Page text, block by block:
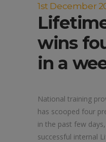
1st December
wins
in a
National training
has scooped four
in the past few
successful internal